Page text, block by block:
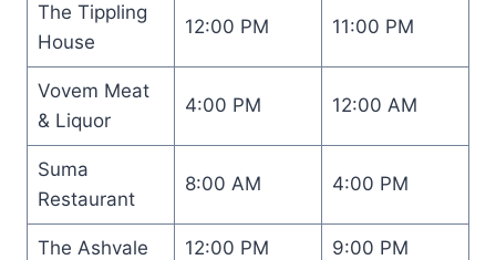
The Tippling
House
12:00 PM 11:00 PM
Vovem Meat
& Liquor
4:00 PM 12:00 AM
Suma
Restaurant
8:00 AM 4:00 PM
The Ashvale 12:00 PM 9:00 PM